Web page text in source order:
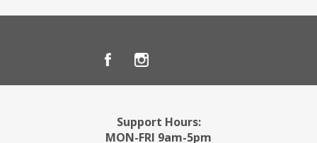
Support Hours:
MON-FRI 9am-5pm